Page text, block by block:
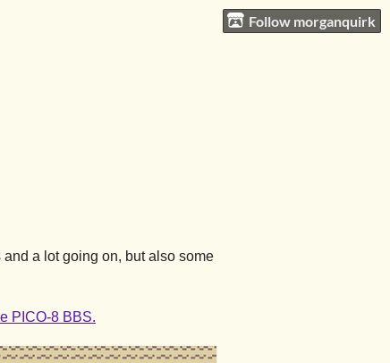
Follow morganquirk
a lot going on, but also some
PICO-8 BBS.